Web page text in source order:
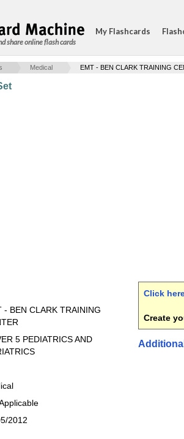
share online flash cards
My Flashcards
Medical EMT - BEN CLARK TRAINING
- BEN CLARK TRAINING
5 PEDIATRICS AND
2012
Click
Create